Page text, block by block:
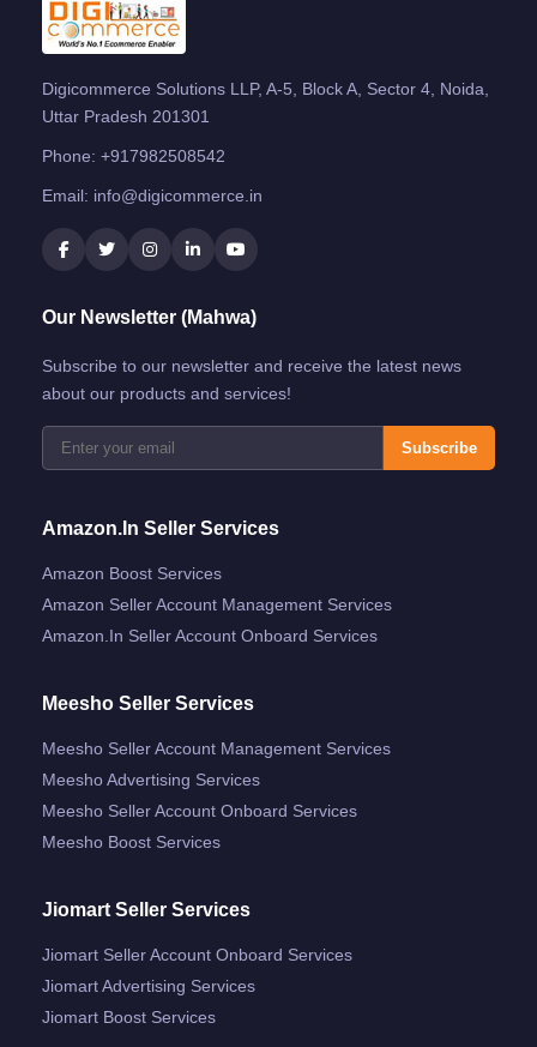
Digicommerce Solutions LLP, A-5, Block A, Sector 4, Noida,
Uttar Pradesh 201301
Phone: +917982508542
Email: info@digicommerce.in
Our Newsletter (Mahwa)
Subscribe to our newsletter and receive the latest news
about our products and services!
Subscribe
Amazon.in Seller Services
Amazon Boost Services
Amazon Seller Account Management Services
Amazon.in Seller Account Onboard Services
Meesho Seller Services
Meesho Seller Account Management Services
Meesho Advertising Services
Meesho Seller Account Onboard Services
Meesho Boost Services
Jiomart Seller Services
Jiomart Seller Account Onboard Services
Jiomart Advertising Services
Jiomart Boost Services